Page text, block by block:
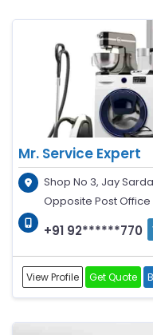
Mr. Service Expert
Shop No 3, Jay
Opposite Post Office
+91 92******770
View Profile Get Quote